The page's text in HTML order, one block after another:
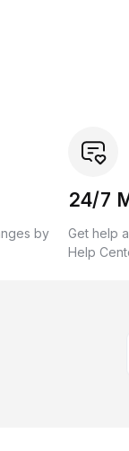
by
24/7
Get help
Help